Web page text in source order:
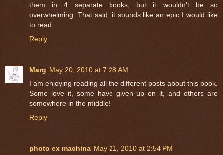
them in 4 separate books, but it wouldn't be so
overwhelming. That said, it sounds like an epic I would like
to read.
Reply
Marg May 20, 2010 at 7:28 AM
I am enjoying reading all the different posts about this book.
Some love it, some have given up on it, and others are
somewhere in the middle!
Reply
photo ex machina May 21, 2010 at 2:54 PM